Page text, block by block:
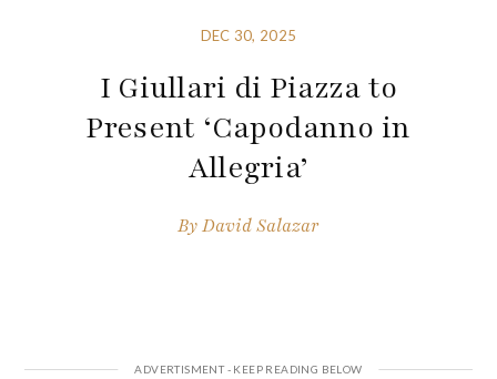
DEC 30, 2025
I Giullari di Piazza to
Present ‘Capodanno in
Allegria’
ByDavid Salazar